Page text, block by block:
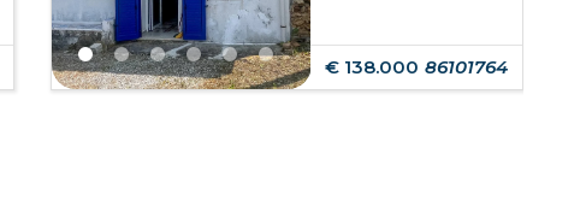
€ 138.000 86101764